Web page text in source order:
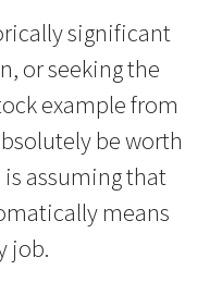
significant
or seeking the
example from
be worth
assuming that
means
job.